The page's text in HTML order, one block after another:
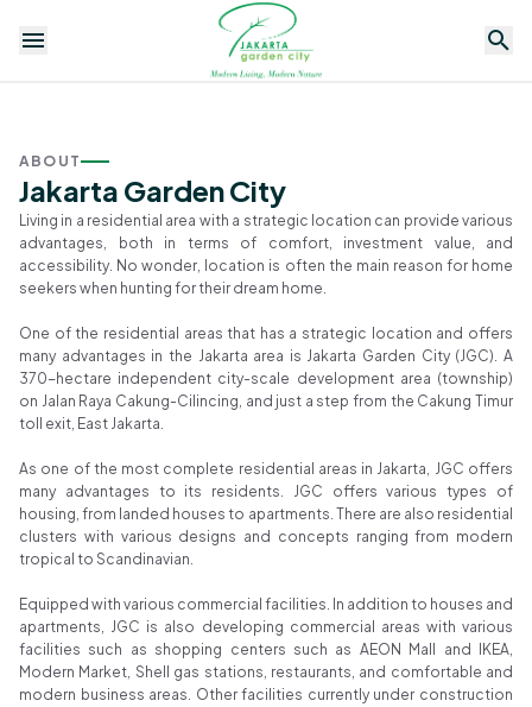
Residential Apartment Commercial Facilities
ABOUT
Jakarta Garden City
Living in a residential area with a strategic location can provide various
advantages, both in terms of comfort, investment value, and
accessibility. No wonder, location is often the main reason for home
seekers when hunting for their dream home.
One of the residential areas that has a strategic location and offers
many advantages in the Jakarta area is Jakarta Garden City (JGC). A
370-hectare independent city-scale development area (township)
on Jalan Raya Cakung-Cilincing, and just a step from the Cakung Timur
toll exit, East Jakarta.
As one of the most complete residential areas in Jakarta, JGC offers
many advantages to its residents. JGC offers various types of
housing, from landed houses to apartments. There are also residential
clusters with various designs and concepts ranging from modern
tropical to Scandinavian.
Equipped with various commercial facilities. In addition to houses and
apartments, JGC is also developing commercial areas with various
facilities such as shopping centers such as AEON Mall and IKEA,
Modern Market, Shell gas stations, restaurants, and comfortable and
modern business areas. Other facilities currently under construction
The
Prospective
Premium
Cluster in
Jakarta
Properti
Award 2024
1/